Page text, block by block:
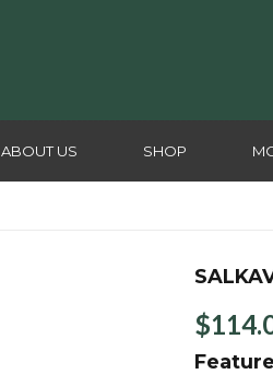
ABOUT US SHOP
$